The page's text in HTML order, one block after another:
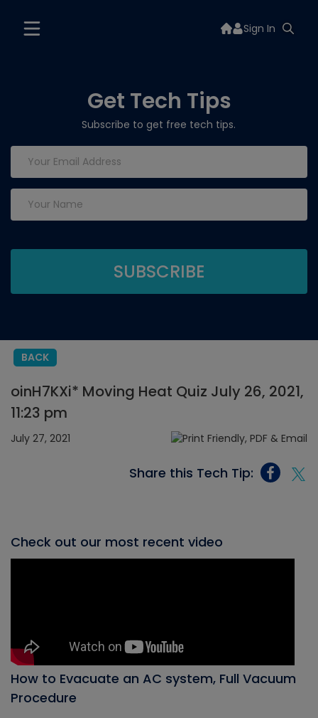
Sign In
Get Tech Tips
Subscribe to get free tech tips.
BACK
oinH7KXi* Moving Heat Quiz July 26, 2021,
11:23 pm
July 27, 2021
Share this Tech Tip:
Check out our most recent video
How to Evacuate an AC system, Full Vacuum
Procedure